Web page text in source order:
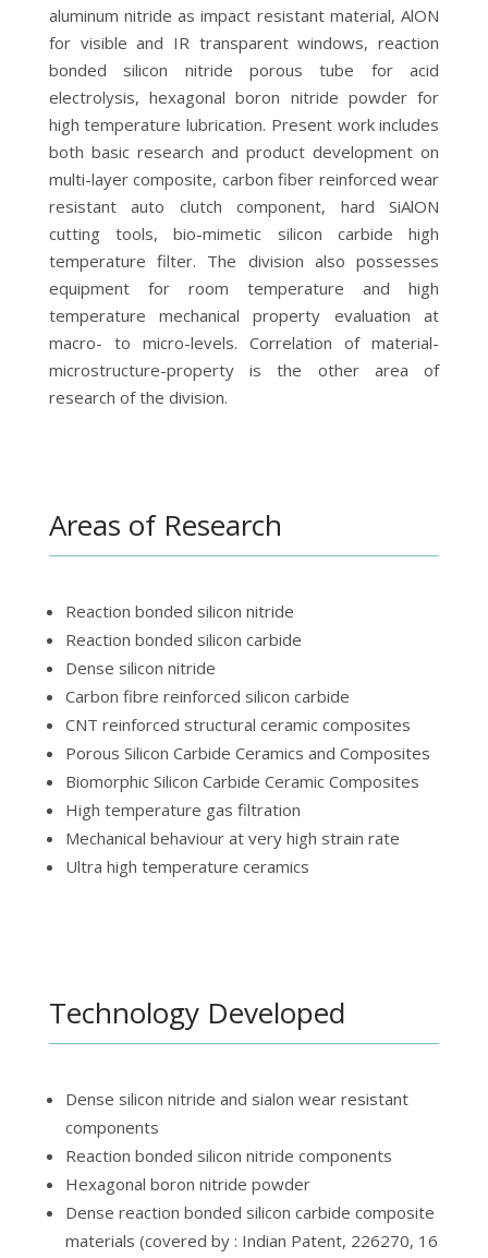
aluminum nitride as impact resistant material, AlON
for visible and IR transparent windows, reaction
bonded silicon nitride porous tube for acid
electrolysis, hexagonal boron nitride powder for
high temperature lubrication. Present work includes
both basic research and product development on
multi-layer composite, carbon fiber reinforced wear
resistant auto clutch component, hard SiAlON
cutting tools, bio-mimetic silicon carbide high
temperature filter. The division also possesses
equipment for room temperature and high
temperature mechanical property evaluation at
macro- to micro-levels. Correlation of material-
microstructure-property is the other area of
research of the division.
Areas of Research
Reaction bonded silicon nitride
Reaction bonded silicon carbide
Dense silicon nitride
Carbon fibre reinforced silicon carbide
CNT reinforced structural ceramic composites
Porous Silicon Carbide Ceramics and Composites
Biomorphic Silicon Carbide Ceramic Composites
High temperature gas filtration
Mechanical behaviour at very high strain rate
Ultra high temperature ceramics
Technology Developed
Dense silicon nitride and sialon wear resistant
components
Reaction bonded silicon nitride components
Hexagonal boron nitride powder
Dense reaction bonded silicon carbide composite
materials (covered by : Indian Patent, 226270, 16